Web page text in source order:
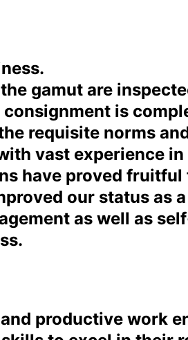
gamut are
is
requisite norms
vast experience
have proved
our status as
as well as
productive work